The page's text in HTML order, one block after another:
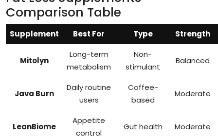
Comparison Table
Supplement Best For Type Strength
Mitolyn
Long-term
metabolism
Non-
stimulant
Balanced
Java Burn
Daily routine
users
Coffee-
based
Moderate
LeanBiome
Appetite
control
Gut health Moderate